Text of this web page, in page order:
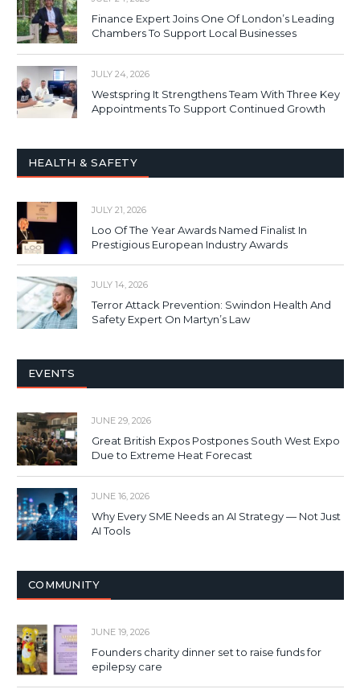
Finance Expert Joins One Of London’s Leading
Chambers To Support Local Businesses
JULY 24, 2026
Westspring It Strengthens Team With Three Key
Appointments To Support Continued Growth
HEALTH & SAFETY
JULY 21, 2026
Loo Of The Year Awards Named Finalist In
Prestigious European Industry Awards
JULY 14, 2026
Terror Attack Prevention: Swindon Health And
Safety Expert On Martyn’s Law
EVENTS
JUNE 29, 2026
Great British Expos Postpones South West Expo
Due to Extreme Heat Forecast
JUNE 16, 2026
Why Every SME Needs an AI Strategy — Not Just
AI Tools
COMMUNITY
JUNE 19, 2026
Founders charity dinner set to raise funds for
epilepsy care